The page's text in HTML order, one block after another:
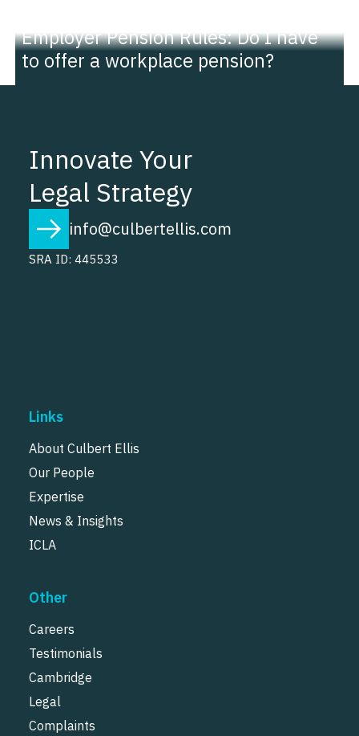
Employer Pension Rules: Do I have
to offer a workplace pension?
Innovate Your
Legal Strategy
info@culbertellis.com
SRA ID: 445533
Links
About Culbert Ellis
Our People
Expertise
News & Insights
ICLA
Other
Careers
Testimonials
Cambridge
Legal
Complaints